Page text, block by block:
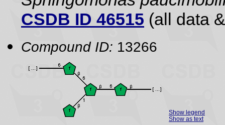
CSDB ID 46515 (all data
Compound ID: 13266
Show legend
Show as text